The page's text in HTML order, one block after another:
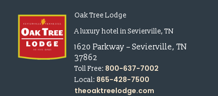
Oak Tree Lodge
A luxury hotel in Sevierville, TN
1620 Parkway – Sevierville, TN
37862
Toll Free: 800-637-7002
Local: 865-428-7500
theoaktreelodge.com